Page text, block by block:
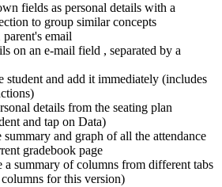
fields as personal details with a
to group similar concepts
email
on an e-mail field , separated by a
student and add it immediately (includes
details from the seating plan
and tap on Data)
summary and graph of all the attendance
gradebook page
summary of columns from different tabs
for this version)